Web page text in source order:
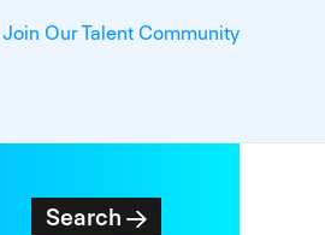
Join Our Talent Community
Search